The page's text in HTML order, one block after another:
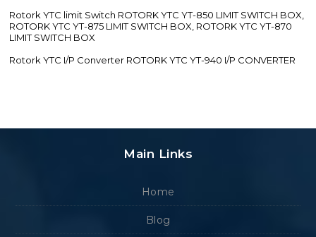
Rotork YTC limit Switch ROTORK YTC YT-850 LIMIT SWITCH BOX,
ROTORK YTC YT-875 LIMIT SWITCH BOX, ROTORK YTC YT-870
LIMIT SWITCH BOX
Rotork YTC I/P Converter ROTORK YTC YT-940 I/P CONVERTER
Main Links
Home
Blog